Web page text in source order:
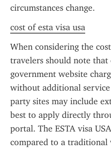
circumstances change.
cost of esta visa usa
When considering the
travelers should note
government website
without additional
party sites may include
best to apply directly
portal. The ESTA visa
compared to a traditional